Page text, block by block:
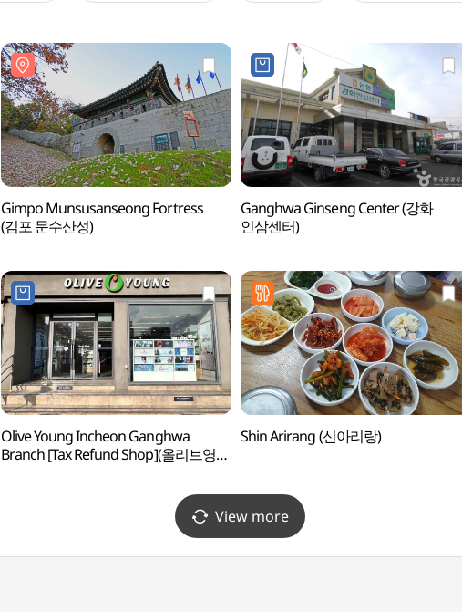
Gimpo Munsusanseong Fortress
(김포 문수산성)
Ganghwa Ginseng Center (강화
인삼센터)
Olive Young Incheon Ganghwa
Branch [Tax Refund Shop](올리브영
Shin Arirang (신아리랑)
View more